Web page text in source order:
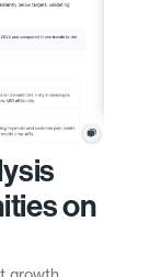
on